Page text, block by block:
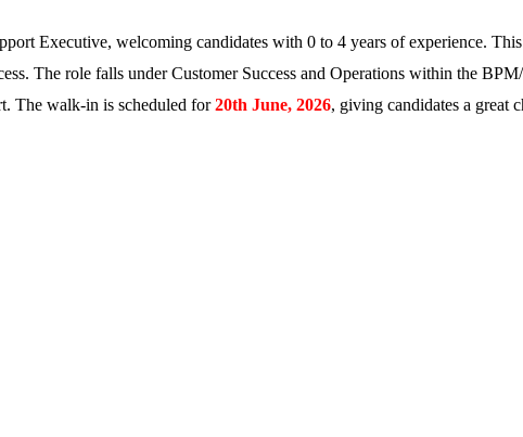
Executive, welcoming candidates with 0 to 4 years of experience.
The role falls under Customer Success and Operations within the
The walk-in is scheduled for20th June, 2026, giving candidates a great